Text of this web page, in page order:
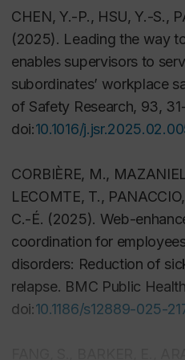
CHEN, Y.-P., HSU, Y.-S.,
(2025). Leading the way
enables supervisors to
subordinates’ workplace
of Safety Research, 93,
doi:10.1016/
CORBIÈRE, M.,
LECOMTE, T.,
C.-É. (2025). Web-
coordination for
disorders: Reduction of
relapse. BMC Public Health
doi:10.1186/s12889-025-